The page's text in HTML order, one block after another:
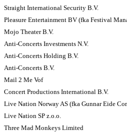
Straight International Security B.V.
Pleasure Entertainment BV (fka Festival
Mojo Theater B.V.
Anti-Concerts Investments N.V.
Anti-Concerts Holding B.V.
Anti-Concerts B.V.
Mail 2 Me Vof
Concert Productions International B.V.
Live Nation Norway AS (fka Gunnar Eide
Live Nation SP z.o.o.
Three Mad Monkeys Limited